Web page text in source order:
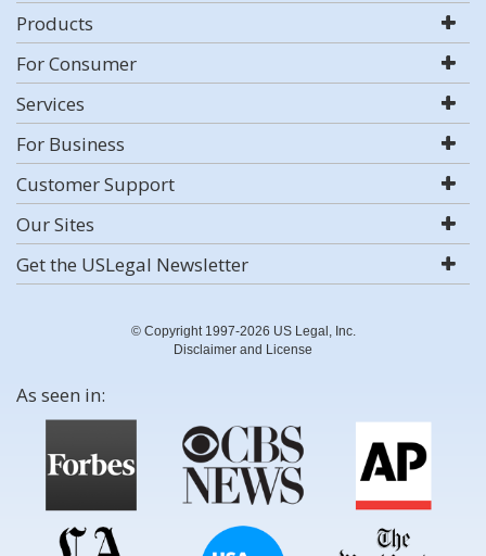
Products
For Consumer
Services
For Business
Customer Support
Our Sites
Get the USLegal Newsletter
© Copyright 1997-2026 US Legal, Inc.
Disclaimer and License
As seen in: